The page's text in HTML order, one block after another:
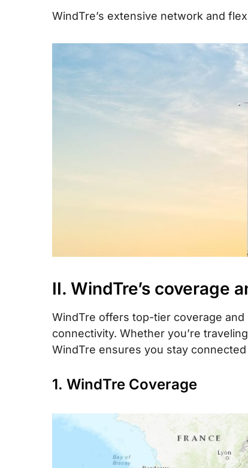
WindTre’s extensive network and
II. WindTre’s coverage
WindTre offers top-tier coverage
connectivity. Whether you’re
WindTre ensures you stay
1. WindTre Coverage